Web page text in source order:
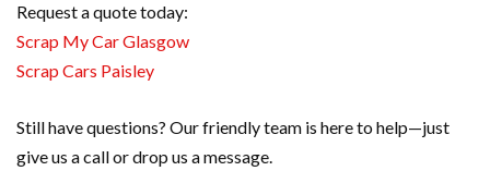
Request a quote today:
Scrap My Car Glasgow
Scrap Cars Paisley
Still have questions? Our friendly team is here to help—just
give us a call or drop us a message.